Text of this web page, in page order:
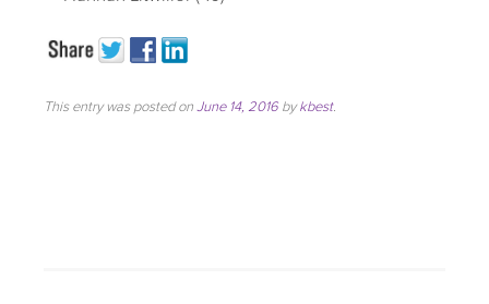
This entry was posted onJune 14, 2016 bykbest.